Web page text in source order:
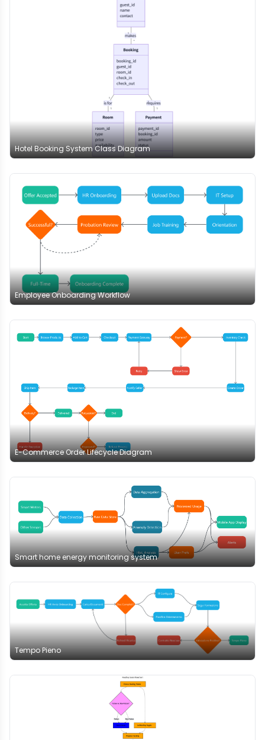
Hotel Booking System Class Diagram
Employee Onboarding Workflow
E-Commerce Order Lifecycle Diagram
Smart home energy monitoring system
Tempo Pieno